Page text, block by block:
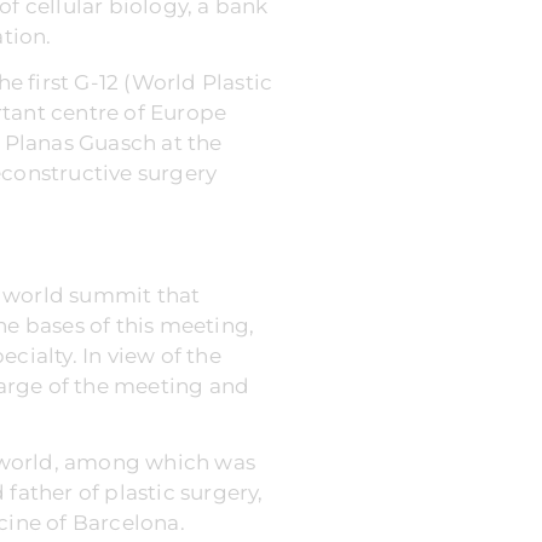
cellular biology, a bank
first G-12 (World Plastic
centre of Europe
Guasch at the
surgery
world summit that
bases of this meeting,
In view of the
of the meeting and
among which was
father of plastic surgery,
of Barcelona.